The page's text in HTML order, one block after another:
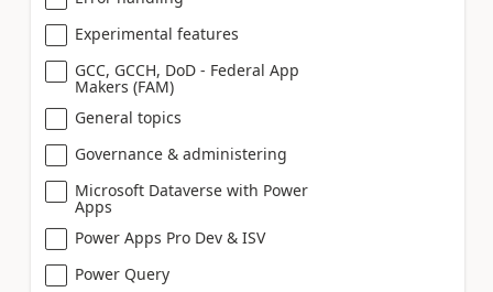
Experimental features
GCC, GCCH, DoD - Federal App
Makers (FAM)
General topics
Governance & administering
Microsoft Dataverse with Power
Apps
Power Apps Pro Dev & ISV
Power Query